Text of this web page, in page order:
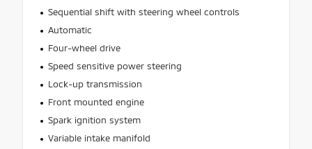
Sequential shift with steering wheel controls
Automatic
Four-wheel drive
Speed sensitive power steering
Lock-up transmission
Front mounted engine
Spark ignition system
Variable intake manifold